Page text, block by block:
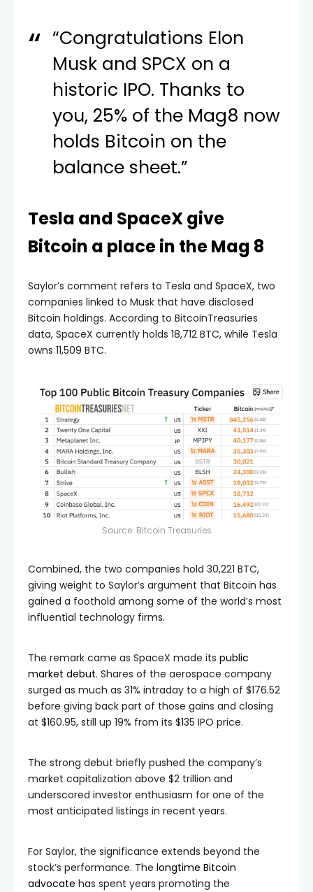
“Congratulations Elon
Musk and SPCX on a
historic IPO. Thanks to
you, 25% of the Mag8 now
holds Bitcoin on the
balance sheet.”
Tesla and SpaceX give
Bitcoin a place in the Mag 8
Saylor’s comment refers to Tesla and SpaceX, two
companies linked to Musk that have disclosed
Bitcoin holdings. According to BitcoinTreasuries
data, SpaceX currently holds 18,712 BTC, while Tesla
owns 11,509 BTC.
Source: Bitcoin Treasuries
Combined, the two companies hold 30,221 BTC,
giving weight to Saylor’s argument that Bitcoin has
gained a foothold among some of the world’s most
influential technology firms.
The remark came as SpaceX made its public
market debut. Shares of the aerospace company
surged as much as 31% intraday to a high of $176.52
before giving back part of those gains and closing
at $160.95, still up 19% from its $135 IPO price.
The strong debut briefly pushed the company’s
market capitalization above $2 trillion and
underscored investor enthusiasm for one of the
most anticipated listings in recent years.
For Saylor, the significance extends beyond the
stock’s performance. The longtime Bitcoin
advocate has spent years promoting the